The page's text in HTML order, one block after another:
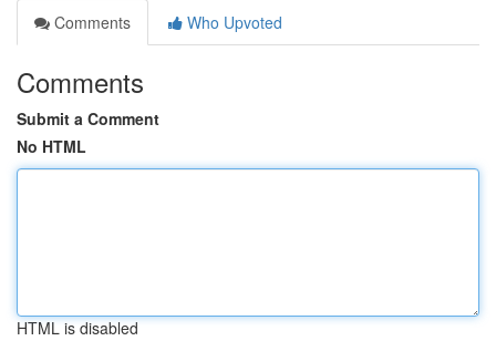
Comments
Who Upvoted
Comments
Submit a Comment
No HTML
HTML is disabled